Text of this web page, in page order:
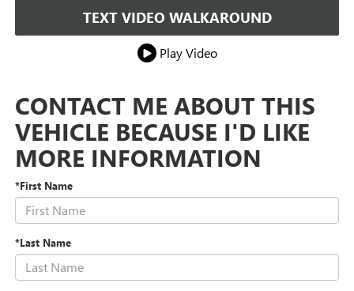
TEXT VIDEO WALKAROUND
Play Video
CONTACT ME ABOUT THIS
VEHICLE BECAUSE I'D LIKE
MORE INFORMATION
*First Name
*Last Name